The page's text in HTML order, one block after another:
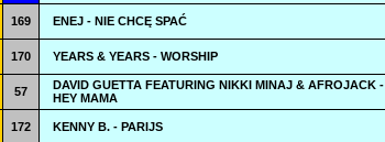
169 ENEJ - NIE CHCĘ SPAĆ
170 YEARS & YEARS - WORSHIP
57
DAVID GUETTA FEATURING NIKKI MINAJ & AFROJACK -
HEY MAMA
172 KENNY B. - PARIJS